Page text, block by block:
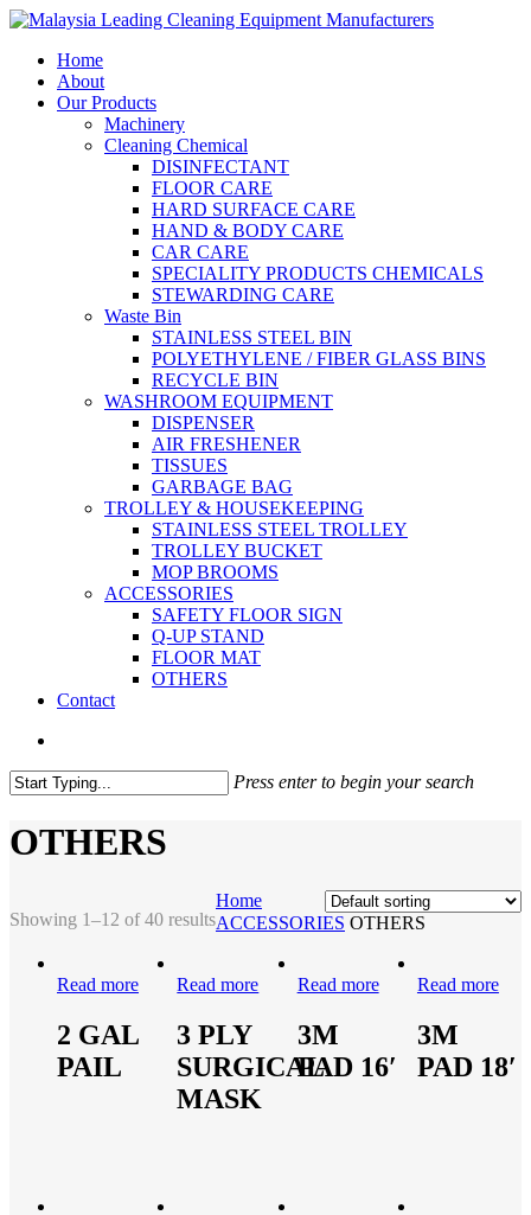
Home
About
Our Products
Machinery
Cleaning Chemical
DISINFECTANT
FLOOR CARE
HARD SURFACE CARE
HAND & BODY CARE
CAR CARE
SPECIALITY PRODUCTS CHEMICALS
STEWARDING CARE
Waste Bin
STAINLESS STEEL BIN
POLYETHYLENE / FIBER GLASS BINS
RECYCLE BIN
WASHROOM EQUIPMENT
DISPENSER
AIR FRESHENER
TISSUES
GARBAGE BAG
TROLLEY & HOUSEKEEPING
STAINLESS STEEL TROLLEY
TROLLEY BUCKET
MOP BROOMS
ACCESSORIES
SAFETY FLOOR SIGN
Q-UP STAND
FLOOR MAT
OTHERS
Contact
Press enter to begin your search
OTHERS
Showing 1–12 of 40 results
Home
ACCESSORIES OTHERS
Read more
2 GAL
PAIL
Read more
3 PLY
SURGICAL
MASK
Read more
3M
PAD 16′
Read more
3M
PAD 18′